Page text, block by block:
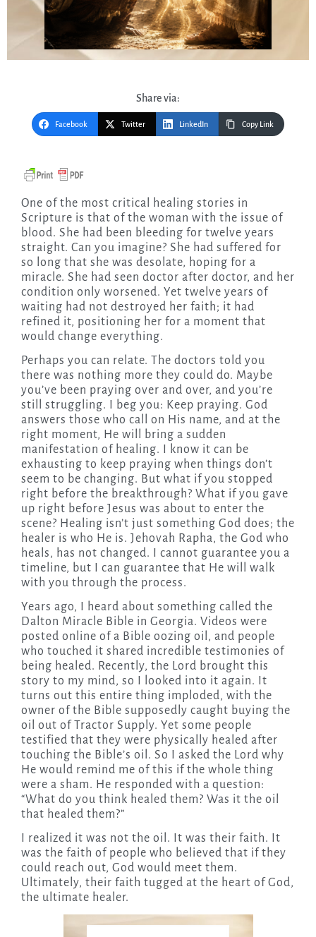
Share via:
Facebook Twitter LinkedIn Copy Link
One of the most critical healing stories in
Scripture is that of the woman with the issue of
blood. She had been bleeding for twelve years
straight. Can you imagine? She had suffered for
so long that she was desolate, hoping for a
miracle. She had seen doctor after doctor, and her
condition only worsened. Yet twelve years of
waiting had not destroyed her faith; it had
refined it, positioning her for a moment that
would change everything.
Perhaps you can relate. The doctors told you
there was nothing more they could do. Maybe
you’ve been praying over and over, and you’re
still struggling. I beg you: Keep praying. God
answers those who call on His name, and at the
right moment, He will bring a sudden
manifestation of healing. I know it can be
exhausting to keep praying when things don’t
seem to be changing. But what if you stopped
right before the breakthrough? What if you gave
up right before Jesus was about to enter the
scene? Healing isn’t just something God does; the
healer is who He is. Jehovah Rapha, the God who
heals, has not changed. I cannot guarantee you a
timeline, but I can guarantee that He will walk
with you through the process.
Years ago, I heard about something called the
Dalton Miracle Bible in Georgia. Videos were
posted online of a Bible oozing oil, and people
who touched it shared incredible testimonies of
being healed. Recently, the Lord brought this
story to my mind, so I looked into it again. It
turns out this entire thing imploded, with the
owner of the Bible supposedly caught buying the
oil out of Tractor Supply. Yet some people
testified that they were physically healed after
touching the Bible’s oil. So I asked the Lord why
He would remind me of this if the whole thing
were a sham. He responded with a question:
“What do you think healed them? Was it the oil
that healed them?”
I realized it was not the oil. It was their faith. It
was the faith of people who believed that if they
could reach out, God would meet them.
Ultimately, their faith tugged at the heart of God,
the ultimate healer.